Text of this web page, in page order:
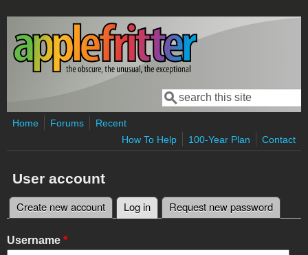
Skip to main content
Search form
Search
Home Forums
Recent
How To Help
100-Year Plan Contact
User account
Primary tabs
Create new account Log in (active tab)
Request new password
Username *